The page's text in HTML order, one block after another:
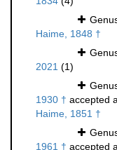
Haime, 1848 †
2021 (1)
1930 † accepted
Haime, 1851 †
1961 † accepted